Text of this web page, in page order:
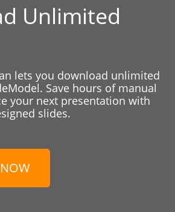
Unlimited
lets you download unlimited
Save hours of manual
your next presentation with
slides.